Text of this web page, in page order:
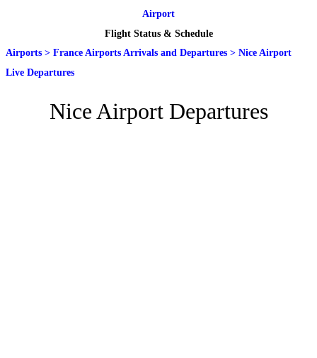
Airport
Flight Status & Schedule
Airports > France Airports Arrivals and Departures > Nice Airport
Live Departures
Nice Airport Departures